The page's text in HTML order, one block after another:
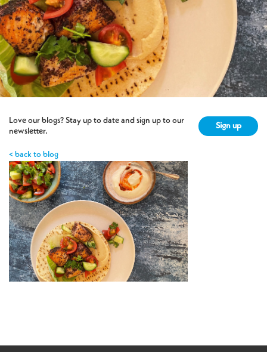
Love our blogs? Stay up to date and sign up to our
newsletter.
Sign up
< back to blog